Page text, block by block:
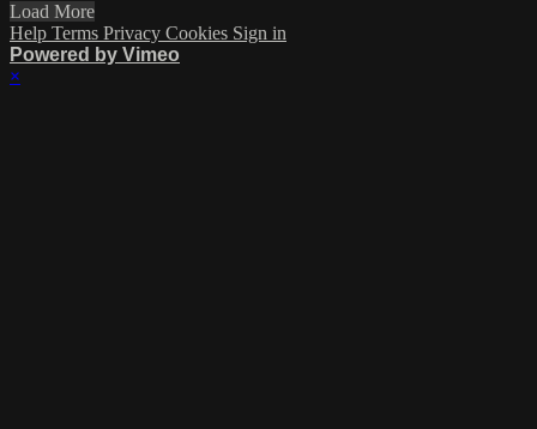
Load More
Help Terms Privacy Cookies Sign in
Powered by Vimeo
×